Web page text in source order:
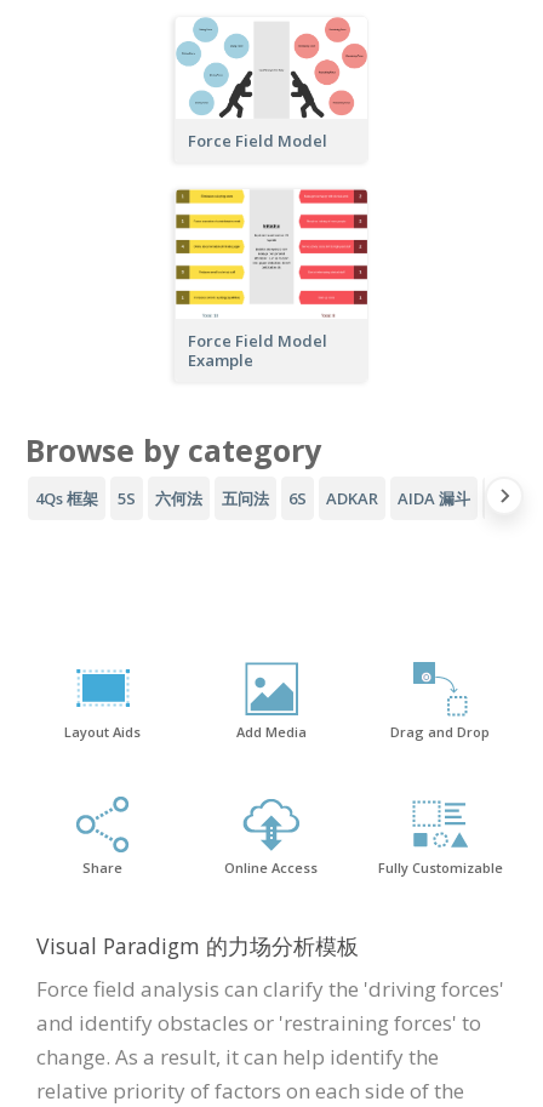
Force Field Model
Force Field Model
Example
Browse by category
4Qs 框架 5S 六何法 五问法 6S ADKAR AIDA 漏斗 AWS
Layout Aids Add Media Drag and Drop
Share Online Access Fully Customizable
Visual Paradigm 的力场分析模板
Force field analysis can clarify the 'driving forces'
and identify obstacles or 'restraining forces' to
change. As a result, it can help identify the
relative priority of factors on each side of the